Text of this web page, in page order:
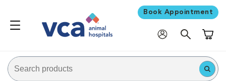
Book Appointment